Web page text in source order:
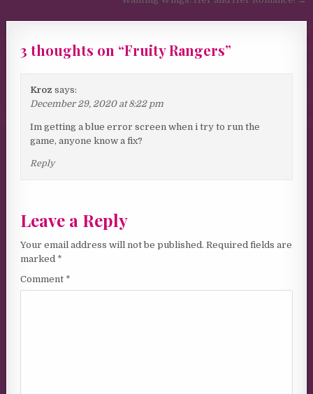
3 thoughts on “Fruity Rangers”
Kroz says:
December 29, 2020 at 8:22 pm
Im getting a blue error screen when i try to run the
game, anyone know a fix?
Reply
Leave a Reply
Your email address will not be published. Required fields are
marked *
Comment *